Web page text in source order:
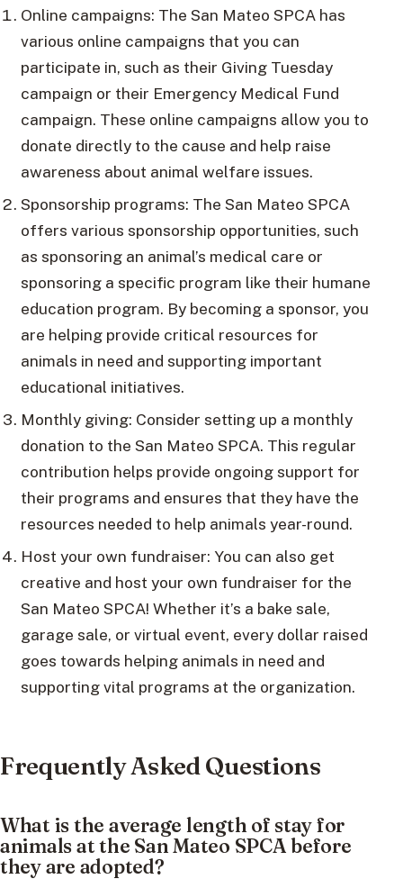
Online campaigns: The San Mateo SPCA has
various online campaigns that you can
participate in, such as their Giving Tuesday
campaign or their Emergency Medical Fund
campaign. These online campaigns allow you to
donate directly to the cause and help raise
awareness about animal welfare issues.
Sponsorship programs: The San Mateo SPCA
offers various sponsorship opportunities, such
as sponsoring an animal’s medical care or
sponsoring a specific program like their humane
education program. By becoming a sponsor, you
are helping provide critical resources for
animals in need and supporting important
educational initiatives.
Monthly giving: Consider setting up a monthly
donation to the San Mateo SPCA. This regular
contribution helps provide ongoing support for
their programs and ensures that they have the
resources needed to help animals year-round.
Host your own fundraiser: You can also get
creative and host your own fundraiser for the
San Mateo SPCA! Whether it’s a bake sale,
garage sale, or virtual event, every dollar raised
goes towards helping animals in need and
supporting vital programs at the organization.
Frequently Asked Questions
What is the average length of stay for
animals at the San Mateo SPCA before
they are adopted?